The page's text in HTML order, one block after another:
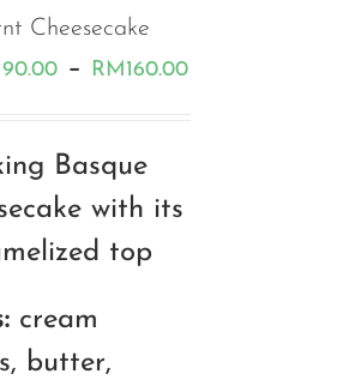
Cheesecake
90.00 – RM160.00Price
Basque
with its
top
cream
butter,